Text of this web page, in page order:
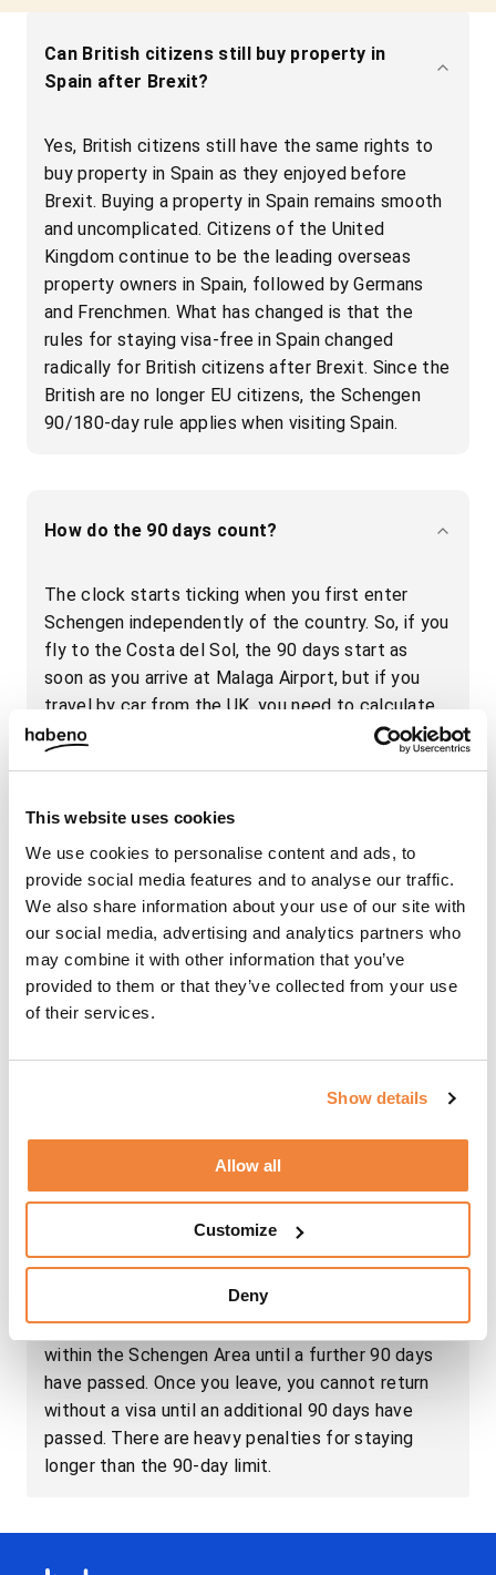
This website uses cookies
We use cookies to personalise content and ads, to
provide social media features and to analyse our traffic.
We also share information about your use of our site with
our social media, advertising and analytics partners who
may combine it with other information that you’ve
provided to them or that they’ve collected from your use
of their services.
Show details
Allow all
Customize
Deny
Can British citizens still buy property in
Spain after Brexit?
Yes, British citizens still have the same rights to
buy property in Spain as they enjoyed before
Brexit. Buying a property in Spain remains smooth
and uncomplicated. Citizens of the United
Kingdom continue to be the leading overseas
property owners in Spain, followed by Germans
and Frenchmen. What has changed is that the
rules for staying visa-free in Spain changed
radically for British citizens after Brexit. Since the
British are no longer EU citizens, the Schengen
90/180-day rule applies when visiting Spain.
How do the 90 days count?
The clock starts ticking when you first enter
Schengen independently of the country. So, if you
fly to the Costa del Sol, the 90 days start as
soon as you arrive at Malaga Airport, but if you
travel by car from the UK, you need to calculate
the days from when you enter France - not the
Do I Have To Stay For 90 Consecutive Days?
No, you can choose to your allocated 90 days in
one three-month-long stay or you could take
several short breaks in Spain between January 1st
and June 29th (180 days), spending a different
immediately. Because once the 90-day allocation
has been exhausted, European law requires that
British citizens leave the EU without exceeding
the mandatory limit and not return to any country
within the Schengen Area until a further 90 days
have passed. Once you leave, you cannot return
without a visa until an additional 90 days have
passed. There are heavy penalties for staying
longer than the 90-day limit.